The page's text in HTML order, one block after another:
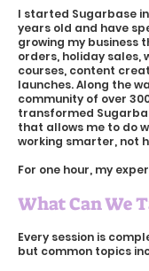
I started Sugarbase in
years old and have
growing my business
orders, holiday sales,
courses, content
launches. Along the
community of over
transformed
that allows me to do
working smarter, not
For one hour, my
What Can We
Every session is
but common topics